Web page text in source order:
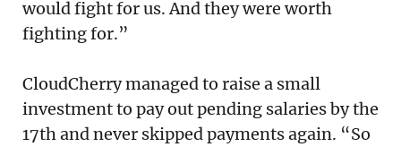
would fight for us. And they were worth
fighting for.”
CloudCherry managed to raise a small
investment to pay out pending salaries by the
17th and never skipped payments again. “So